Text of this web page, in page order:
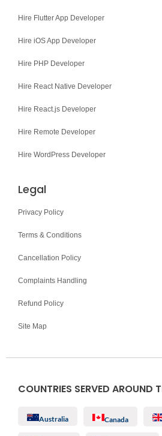
Hire Flutter App Developer
Hire iOS App Developer
Hire PHP Developer
Hire React Native Developer
Hire React.js Developer
Hire Remote Developer
Hire WordPress Developer
Legal
Privacy Policy
Terms & Conditions
Cancellation Policy
Complaints Handling
Refund Policy
Site Map
COUNTRIES SERVED AROUND
Australia Canada